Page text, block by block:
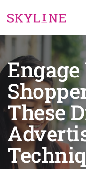
These